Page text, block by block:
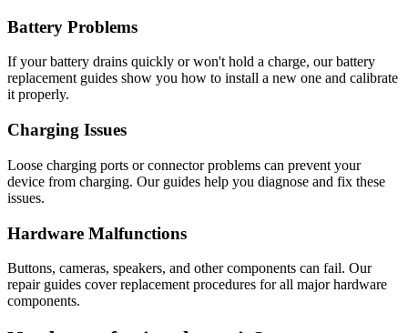
Battery Problems
If your battery drains quickly or won't hold a charge, our battery
replacement guides show you how to install a new one and calibrate
it properly.
Charging Issues
Loose charging ports or connector problems can prevent your
device from charging. Our guides help you diagnose and fix these
issues.
Hardware Malfunctions
Buttons, cameras, speakers, and other components can fail. Our
repair guides cover replacement procedures for all major hardware
components.